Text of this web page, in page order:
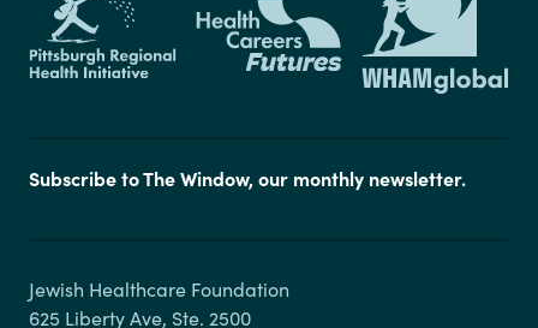
Subscribe to The Window, our monthly newsletter.
Jewish Healthcare Foundation
625 Liberty Ave, Ste. 2500